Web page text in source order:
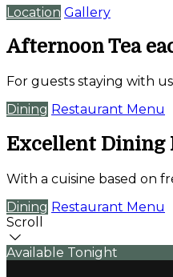
Location Gallery
Afternoon Tea
For guests staying with
Dining Restaurant Menu
Excellent Dining
With a cuisine based on
Dining Restaurant Menu
Scroll
Available Tonight